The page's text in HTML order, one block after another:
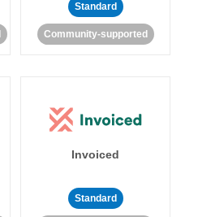
Standard
Community-supported
Invoiced
Standard